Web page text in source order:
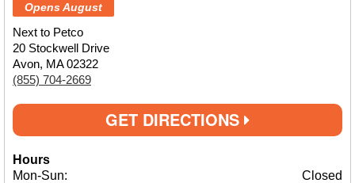
Opens August
Next to Petco
20 Stockwell Drive
Avon, MA 02322
(855) 704-2669
GET DIRECTIONS
Hours
Mon-Sun:
Closed